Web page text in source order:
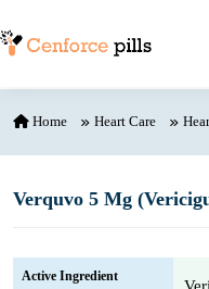
Home Heart Care
Verquvo 5 Mg
Active Ingredient